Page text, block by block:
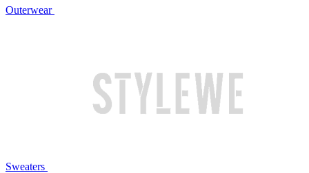
Outerwear
Sweaters